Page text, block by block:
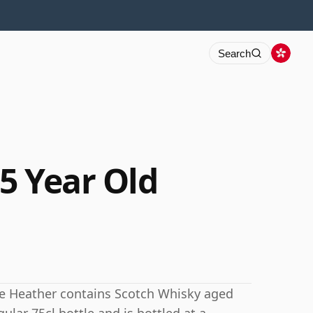
Search
Year Old
Heather contains Scotch Whisky aged